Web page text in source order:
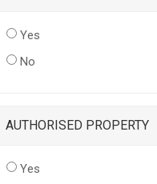
Yes
No
AUTHORISED PROPERTY
Yes